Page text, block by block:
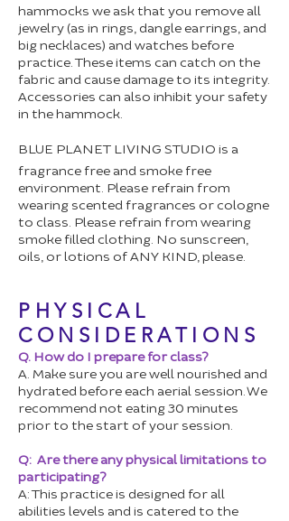
hammocks we ask that you remove all
jewelry (as in rings, dangle earrings, and
big necklaces) and watches before
practice. These items can catch on the
fabric and cause damage to its integrity.
Accessories can also inhibit your safety
in the hammock.
BLUE PLANET LIVING STUDIO is a
fragrance free and smoke free
environment. Please refrain from
wearing scented fragrances or cologne
to class. Please refrain from wearing
smoke filled clothing. No sunscreen,
oils, or lotions of ANY KIND, please.
PHYSICAL
CONSIDERATIONS
Q. How do I prepare for class?
A. Make sure you are well nourished and
hydrated before each aerial session. We
recommend not eating 30 minutes
prior to the start of your session.
Q: Are there any physical limitations to
participating?
A: This practice is designed for all
abilities levels and is catered to the